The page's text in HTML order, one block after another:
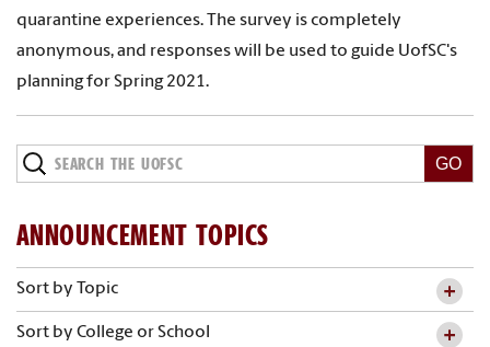
quarantine experiences. The survey is completely
anonymous, and responses will be used to guide UofSC's
planning for Spring 2021.
ANNOUNCEMENT TOPICS
Sort by Topic
Sort by College or School